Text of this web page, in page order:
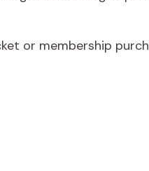
or membership